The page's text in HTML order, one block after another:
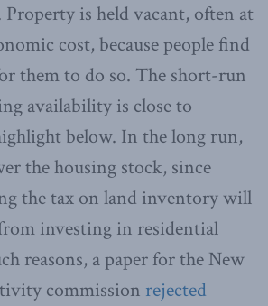
Property is held vacant, often at
cost, because people find
them to do so. The short-run
availability is close to
below. In the long run,
the housing stock, since
the tax on land inventory will
investing in residential
reasons, a paper for the New
commission rejected